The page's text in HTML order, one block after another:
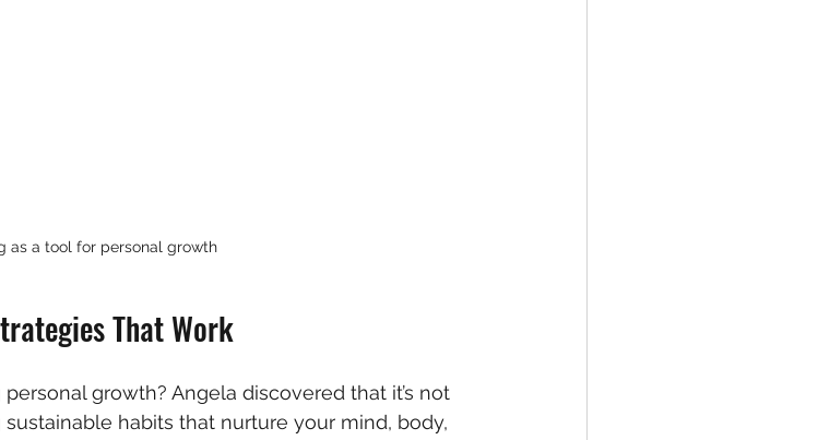
as a tool for personal growth
That Work
growth? Angela discovered that it’s not
habits that nurture your mind, body,